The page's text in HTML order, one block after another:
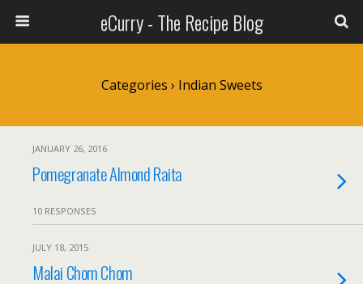
eCurry - The Recipe Blog
Categories › Indian Sweets
JANUARY 26, 2016
Pomegranate Almond Raita
10 RESPONSES
JULY 18, 2015
Malai Chom Chom